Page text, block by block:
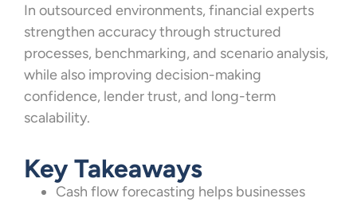
In outsourced environments, financial experts
strengthen accuracy through structured
processes, benchmarking, and scenario analysis,
while also improving decision-making
confidence, lender trust, and long-term
scalability.
Key Takeaways
Cash flow forecasting helps businesses